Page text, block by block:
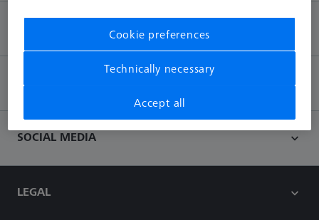
CONTACT
SOCIAL MEDIA
LEGAL
Cookie preferences
Technically necessary
Accept all